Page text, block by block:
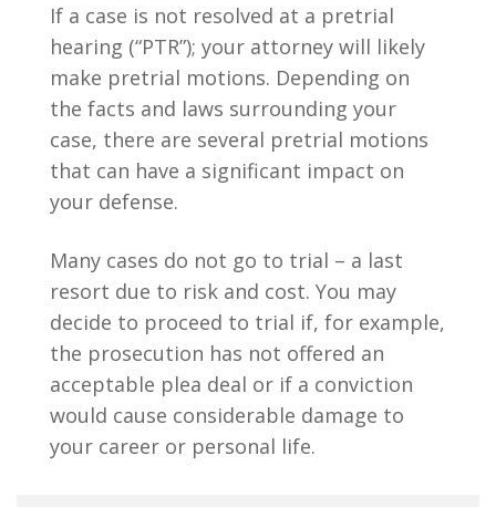
If a case is not resolved at a pretrial
hearing (“PTR”); your attorney will likely
make pretrial motions. Depending on
the facts and laws surrounding your
case, there are several pretrial motions
that can have a significant impact on
your defense.
Many cases do not go to trial – a last
resort due to risk and cost. You may
decide to proceed to trial if, for example,
the prosecution has not offered an
acceptable plea deal or if a conviction
would cause considerable damage to
your career or personal life.